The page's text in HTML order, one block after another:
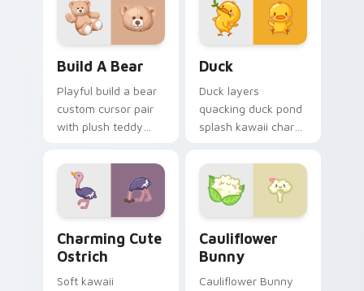
pair.
Build A Bear
Playful build a bear
custom cursor pair
with plush teddy
kawaii warmth on
every click.
Duck
Duck layers
quacking duck pond
splash kawaii charm
cursor pointer and
click duo.
Charming Cute
Ostrich
Soft kawaii
Cauliflower
Bunny
Cauliflower Bunny